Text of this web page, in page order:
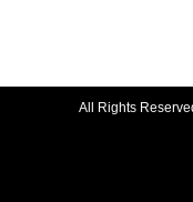
All Rights